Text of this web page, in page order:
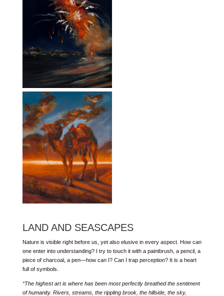
LAND AND SEASCAPES
Nature is visible right before us, yet also elusive in every aspect. How can
one enter into understanding? I try to touch it with a paintbrush, a pencil, a
piece of charcoal, a pen—how can I? Can I trap perception? It is a heart
full of symbols.
“The highest art is where has been most perfectly breathed the sentiment
of humanity. Rivers, streams, the rippling brook, the hillside, the sky,